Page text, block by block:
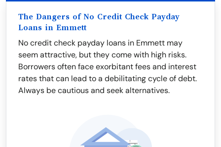
The Dangers of No Credit Check Payday
Loans in Emmett
No credit check payday loans in Emmett may
seem attractive, but they come with high risks.
Borrowers often face exorbitant fees and interest
rates that can lead to a debilitating cycle of debt.
Always be cautious and seek alternatives.